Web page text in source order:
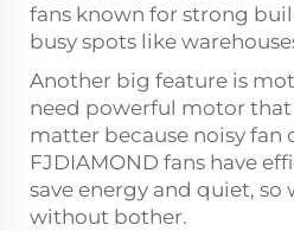
fans known for strong
busy spots like
Another big feature is
need powerful motor that
matter because noisy fan
FJDIAMOND fans have
save energy and quiet, so
without bother.